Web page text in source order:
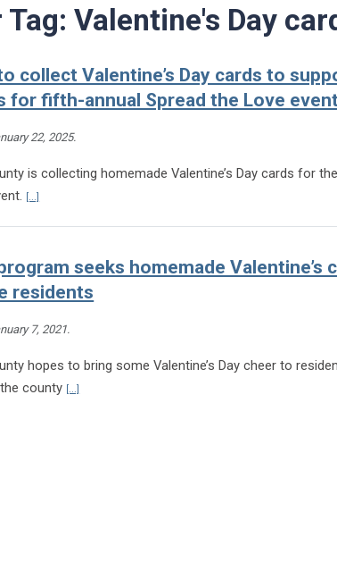
Valentine's Day
collect Valentine’s Day cards to
for fifth-annual Spread the Love
22, 2025.
is collecting homemade Valentine’s Day cards for
[...] Continue reading Henrico to collect Valentine’s Day cards
seeks homemade Valentine’s
residents
7, 2021.
hopes to bring some Valentine’s Day cheer to
county [...] Continue reading Henrico program seeks